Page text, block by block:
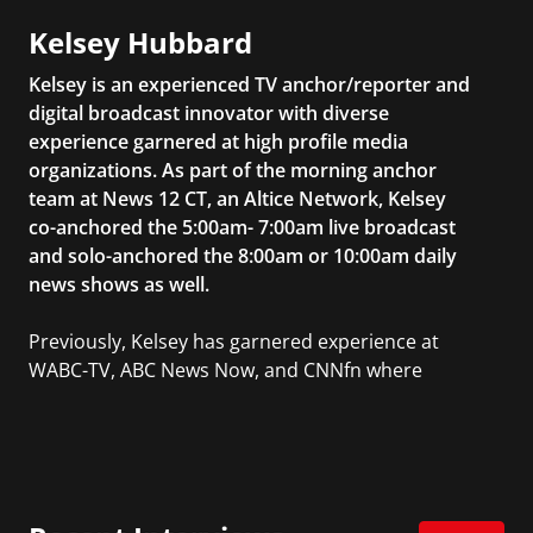
Kelsey Hubbard
Kelsey is an experienced TV anchor/reporter and
digital broadcast innovator with diverse
experience garnered at high profile media
organizations. As part of the morning anchor
team at News 12 CT, an Altice Network, Kelsey
co-anchored the 5:00am- 7:00am live broadcast
and solo-anchored the 8:00am or 10:00am daily
news shows as well.
Previously, Kelsey has garnered experience at
WABC-TV, ABC News Now, and CNNfn where